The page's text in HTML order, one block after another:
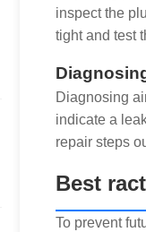
inspect the
tight and test
Diagnosing
indicate a
repair steps
Best
To prevent